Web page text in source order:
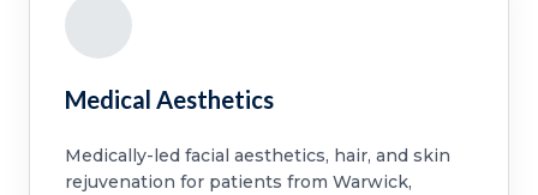
Medical Aesthetics
Medically-led facial aesthetics, hair, and skin
rejuvenation for patients from Warwick,